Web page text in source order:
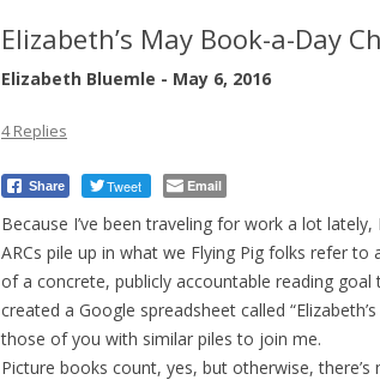
Elizabeth’s May Book-a-Day
Elizabeth Bluemle - May 6, 2016
4 Replies
Share Tweet Email
Because I’ve been traveling for work a lot
ARCs pile up in what we Flying Pig folks refer
of a concrete, publicly accountable reading goal
created a Google spreadsheet called
those of you with similar piles to join me.
Picture books count, yes, but otherwise,